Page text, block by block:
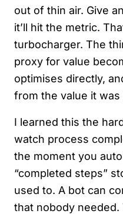
out of thin air. Give
it’ll hit the metric.
turbocharger. The
proxy for value
optimises directly,
from the value it
I learned this the
watch process
the moment you
“completed steps”
used to. A bot can
that nobody